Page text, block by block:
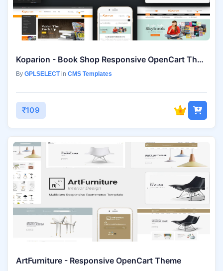
Koparion - Book Shop Responsive OpenCart Theme
By GPLSELECTin CMS Templates
₹109
ArtFurniture - Responsive OpenCart Theme